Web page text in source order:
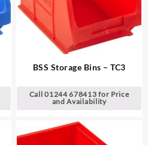
BSS Storage Bins – TC3
Call 01244 678413 for Price
and Availability